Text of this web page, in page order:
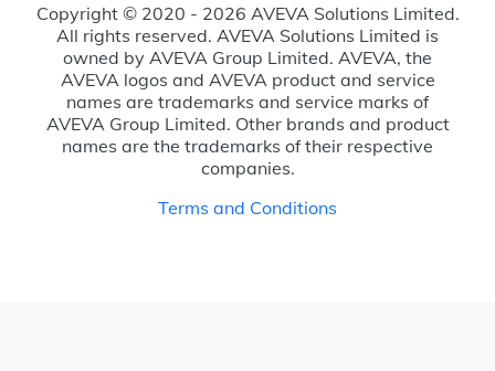
Copyright © 2020 - 2026 AVEVA Solutions Limited.
All rights reserved. AVEVA Solutions Limited is
owned by AVEVA Group Limited. AVEVA, the
AVEVA logos and AVEVA product and service
names are trademarks and service marks of
AVEVA Group Limited. Other brands and product
names are the trademarks of their respective
companies.
Terms and Conditions